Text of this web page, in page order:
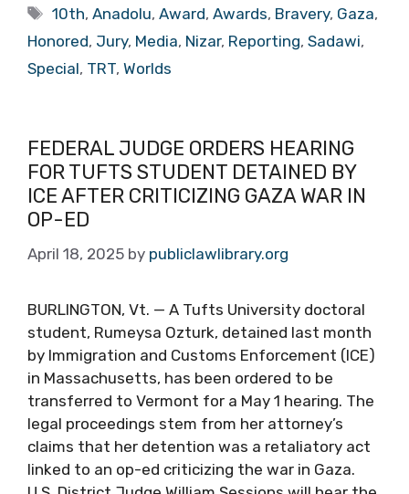
Tags
10th,Anadolu,Award,Awards, Bravery, Gaza,
Honored, Jury, Media, Nizar, Reporting, Sadawi,
Special, TRT, Worlds
FEDERAL JUDGE ORDERS HEARING
FOR TUFTS STUDENT DETAINED BY
ICE AFTER CRITICIZING GAZA WAR IN
OP-ED
April 18, 2025 by publiclawlibrary.org
BURLINGTON, Vt. — A Tufts University doctoral
student, Rumeysa Ozturk, detained last month
by Immigration and Customs Enforcement (ICE)
in Massachusetts, has been ordered to be
transferred to Vermont for a May 1 hearing. The
legal proceedings stem from her attorney’s
claims that her detention was a retaliatory act
linked to an op-ed criticizing the war in Gaza.